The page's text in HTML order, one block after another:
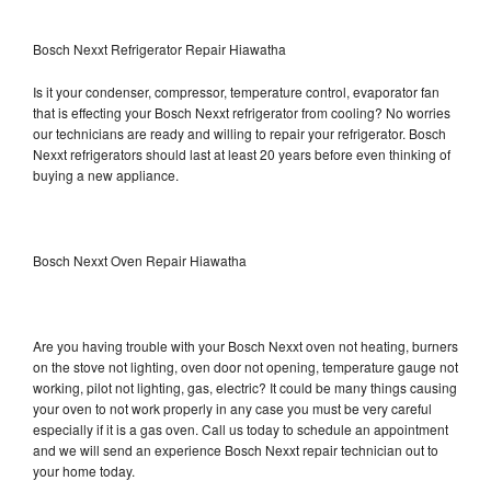
Bosch Nexxt Refrigerator Repair Hiawatha
Is it your condenser, compressor, temperature control, evaporator fan
that is effecting your Bosch Nexxt refrigerator from cooling? No worries
our technicians are ready and willing to repair your refrigerator. Bosch
Nexxt refrigerators should last at least 20 years before even thinking of
buying a new appliance.
Bosch Nexxt Oven Repair Hiawatha
Are you having trouble with your Bosch Nexxt oven not heating, burners
on the stove not lighting, oven door not opening, temperature gauge not
working, pilot not lighting, gas, electric? It could be many things causing
your oven to not work properly in any case you must be very careful
especially if it is a gas oven. Call us today to schedule an appointment
and we will send an experience Bosch Nexxt repair technician out to
your home today.